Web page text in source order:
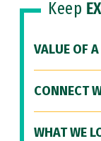
Keep
VALUE OF
CONNECT
WHAT WE